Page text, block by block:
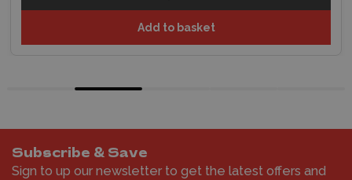
Add to basket
Subscribe & Save
Sign to up our newsletter to get the latest offers and